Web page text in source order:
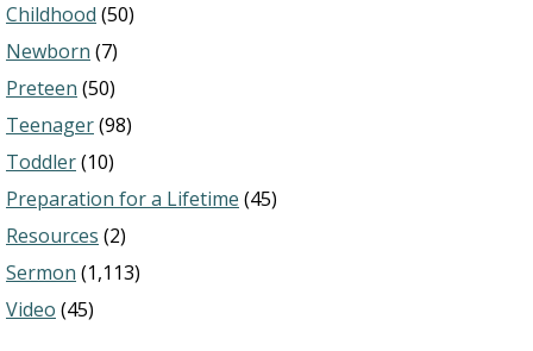
Childhood (50)
Newborn (7)
Preteen (50)
Teenager(98)
Toddler(10)
Preparation for a Lifetime (45)
Resources (2)
Sermon (1,113)
Video (45)